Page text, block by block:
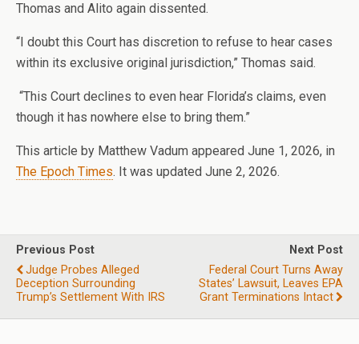
Thomas and Alito again dissented.
“I doubt this Court has discretion to refuse to hear cases
within its exclusive original jurisdiction,” Thomas said.
“This Court declines to even hear Florida’s claims, even
though it has nowhere else to bring them.”
This article by Matthew Vadum appeared June 1, 2026, in
The Epoch Times. It was updated June 2, 2026.
Previous Post
Judge Probes Alleged
Deception Surrounding
Trump’s Settlement With IRS
Next Post
Federal Court Turns Away
States’ Lawsuit, Leaves EPA
Grant Terminations Intact